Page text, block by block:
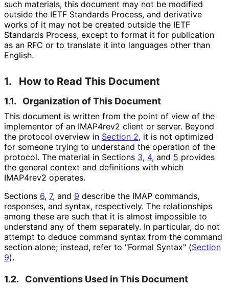
such materials, this document may not be modified
outside the IETF Standards Process, and derivative
works of it may not be created outside the IETF
Standards Process, except to format it for publication
as an RFC or to translate it into languages other than
English.
1. How to Read This Document
1.1. Organization of This Document
This document is written from the point of view of the
implementor of an IMAP4rev2 client or server. Beyond
the protocol overview in Section 2, it is not optimized
for someone trying to understand the operation of the
protocol. The material in Sections 3, 4, and 5 provides
the general context and definitions with which
IMAP4rev2 operates.
Sections 6, 7, and 9 describe the IMAP commands,
responses, and syntax, respectively. The relationships
among these are such that it is almost impossible to
understand any of them separately. In particular, do not
attempt to deduce command syntax from the command
section alone; instead, refer to "Formal Syntax" (Section
9).
1.2. Conventions Used in This Document